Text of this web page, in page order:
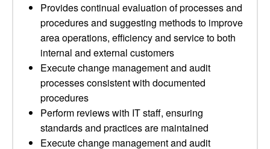
Provides continual evaluation of processes and
procedures and suggesting methods to improve
area operations, efficiency and service to both
internal and external customers
Execute change management and audit
processes consistent with documented
procedures
Perform reviews with IT staff, ensuring
standards and practices are maintained
Execute change management and audit